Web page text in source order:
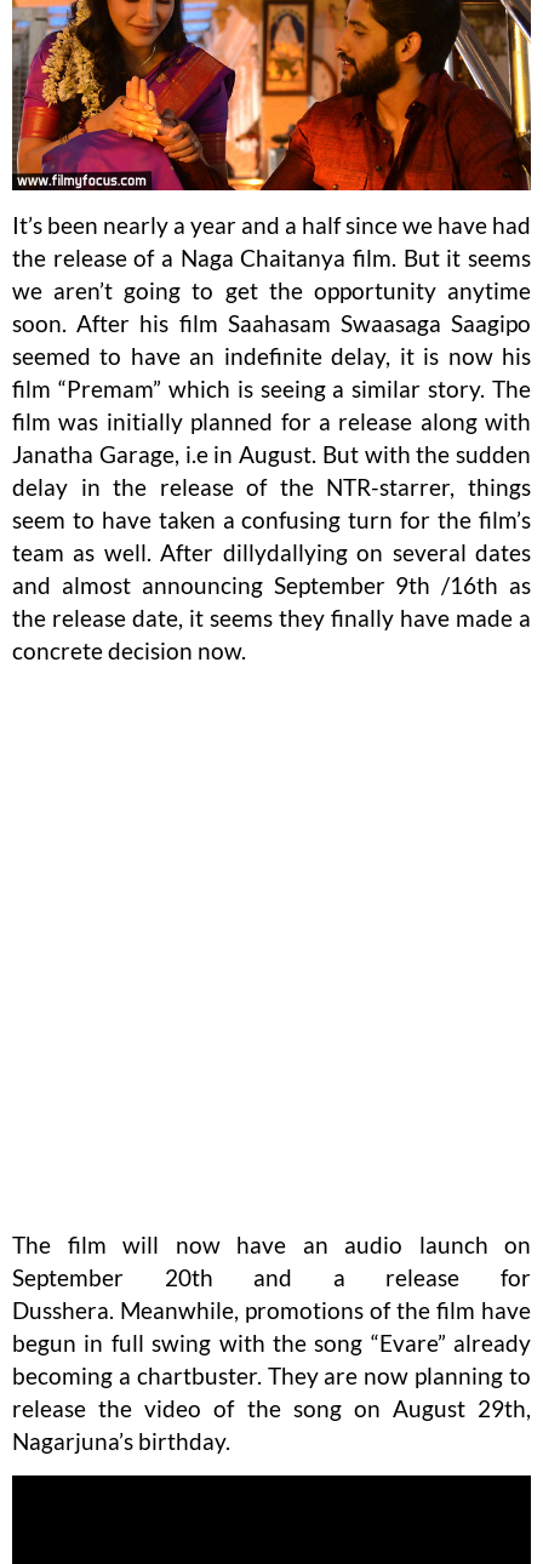
It’s been nearly a year and a half since we have had
the release of a Naga Chaitanya film. But it seems
we aren’t going to get the opportunity anytime
soon. After his film Saahasam Swaasaga Saagipo
seemed to have an indefinite delay, it is now his
film “Premam” which is seeing a similar story. The
film was initially planned for a release along with
Janatha Garage, i.e in August. But with the sudden
delay in the release of the NTR-starrer, things
seem to have taken a confusing turn for the film’s
team as well. After dillydallying on several dates
and almost announcing September 9th /16th as
the release date, it seems they finally have made a
concrete decision now.
The film will now have an audio launch on
September 20th and a release for
Dusshera. Meanwhile, promotions of the film have
begun in full swing with the song “Evare” already
becoming a chartbuster. They are now planning to
release the video of the song on August 29th,
Nagarjuna’s birthday.